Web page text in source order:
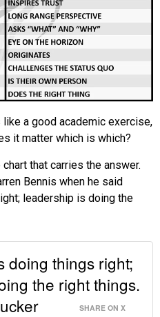
a good academic exercise,
it matter which is which?
that carries the answer.
Bennis when he said
leadership is doing the
doing things right;
the right things.
SHARE ON X